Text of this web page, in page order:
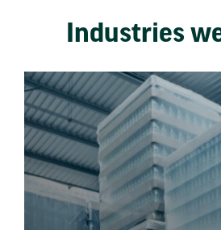
Industries